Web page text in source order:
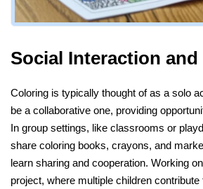
Social Interaction and
Coloring is typically thought of as a solo
be a collaborative one, providing
In group settings, like classrooms or
share coloring books, crayons, and
learn sharing and cooperation. Working
project, where multiple children